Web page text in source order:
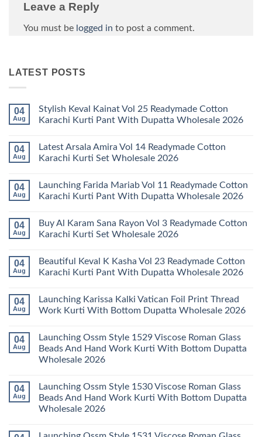
Leave a Reply
You must be logged in to post a comment.
LATEST POSTS
04
Aug
Stylish Keval Kainat Vol 25 Readymade Cotton
Karachi Kurti Pant With Dupatta Wholesale 2026
on
Stylish
Keval
25
Readymade
Cotton
Pant
With
Dupatta
04
Aug
Latest Arsala Amira Vol 14 Readymade Cotton
Karachi Kurti Set Wholesale 2026
on
Latest
Arsala
14
Readymade
Cotton
Set
Wholesale
2026
04
Aug
Launching Farida Mariab Vol 11 Readymade Cotton
Karachi Kurti Pant With Dupatta Wholesale 2026
on
Launching
Farida
11
Readymade
Cotton
Pant
With
Dupatta
04
Aug
Buy Al Karam Sana Rayon Vol 3 Readymade Cotton
Karachi Kurti Set Wholesale 2026
on
Buy
Al
Rayon
Vol
3
Karachi
Kurti
Set
Wholesale
04
Aug
Beautiful Keval K Kasha Vol 23 Readymade Cotton
Karachi Kurti Pant With Dupatta Wholesale 2026
on
Beautiful
Keval
Vol
23
Readymade
Cotton
Pant
With
Dupatta
Wholesale
2026
04
Aug
Launching Karissa Kalki Vatican Foil Print Thread
Work Kurti With Bottom Dupatta Wholesale 2026
on
Launching
Karissa
Kalki
Print
Thread
Work
Kurti
With
04
Aug
Launching Ossm Style 1529 Viscose Roman Glass
Beads And Hand Work Kurti With Bottom Dupatta
Wholesale 2026
on
Launching
Ossm
Style
Roman
04
Aug
Launching Ossm Style 1530 Viscose Roman Glass
Beads And Hand Work Kurti With Bottom Dupatta
Wholesale 2026